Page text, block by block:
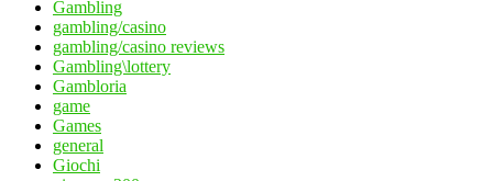
Gambling
gambling/casino
gambling/casino reviews
Gambling\lottery
Gambloria
game
Games
general
Giochi